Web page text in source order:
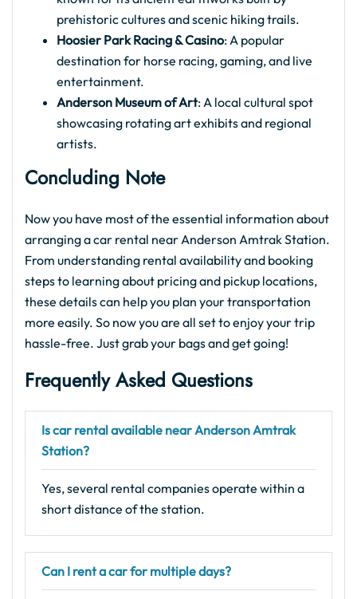
prehistoric cultures and scenic hiking trails.
Hoosier Park Racing & Casino: A popular
destination for horse racing, gaming, and live
entertainment.
Anderson Museum of Art: A local cultural spot
showcasing rotating art exhibits and regional
artists.
Concluding Note
Now you have most of the essential information about
arranging a car rental near Anderson Amtrak Station.
From understanding rental availability and booking
steps to learning about pricing and pickup locations,
these details can help you plan your transportation
more easily. So now you are all set to enjoy your trip
hassle-free. Just grab your bags and get going!
Frequently Asked Questions
Is car rental available near Anderson Amtrak
Station?
Yes, several rental companies operate within a
short distance of the station.
Can I rent a car for multiple days?